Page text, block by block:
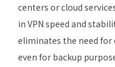
centers or cloud
in VPN speed and
eliminates the need
even for backup